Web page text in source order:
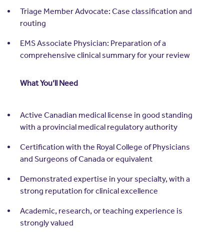
Triage Member Advocate: Case classification and
routing
EMS Associate Physician: Preparation of a
comprehensive clinical summary for your review
What You’ll Need
Active Canadian medical license in good standing
with a provincial medical regulatory authority
Certification with the Royal College of Physicians
and Surgeons of Canada or equivalent
Demonstrated expertise in your specialty, with a
strong reputation for clinical excellence
Academic, research, or teaching experience is
strongly valued